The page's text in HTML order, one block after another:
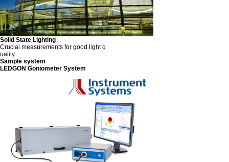
Solid State Lighting
Crucial measurements for good light q
uality
Sample system
LEDGON Goniometer System